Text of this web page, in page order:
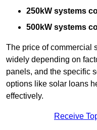
250kW systems
500kW systems
The price of commercial
widely depending on
panels, and the specific
options like solar loans
effectively.
Receive